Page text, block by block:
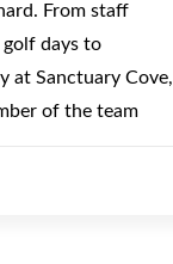
From staff
golf days to
at Sanctuary Cove,
of the team